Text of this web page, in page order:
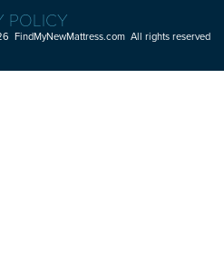
POLICY
FindMyNewMattress.com All rights reserved